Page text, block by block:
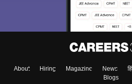
About Hiring Magazine News
Blogs